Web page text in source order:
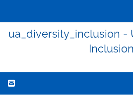
ua_diversity_inclusion -
Inclusion